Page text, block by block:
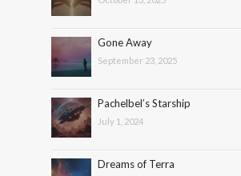
Gone Away
September 23, 2025
Pachelbel’s Starship
July 1, 2024
Dreams of Terra